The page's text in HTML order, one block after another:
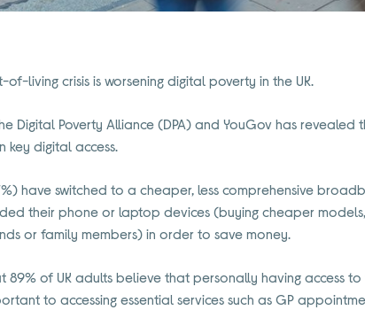
living crisis is worsening digital poverty in the UK.
Digital Poverty Alliance (DPA) and YouGov has revealed
key digital access.
have switched to a cheaper, less comprehensive
their phone or laptop devices (buying cheaper
or family members) in order to save money.
89% of UK adults believe that personally having access
to accessing essential services such as GP